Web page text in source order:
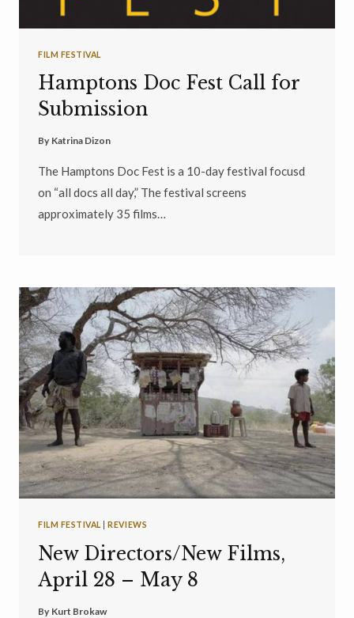
FILM FESTIVAL
Hamptons Doc Fest Call for
Submission
By Katrina Dizon
The Hamptons Doc Fest is a 10-day festival focusd
on “all docs all day,” The festival screens
approximately 35 films…
FILM FESTIVAL |REVIEWS
New Directors/New Films,
April 28 – May 8
By Kurt Brokaw